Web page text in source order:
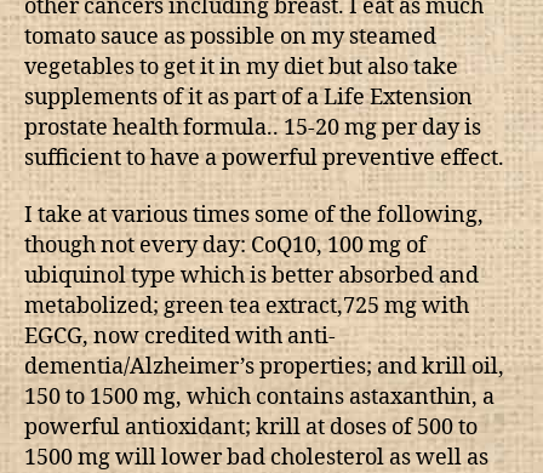
other cancers including breast. I eat as much
tomato sauce as possible on my steamed
vegetables to get it in my diet but also take
supplements of it as part of a Life Extension
prostate health formula.. 15-20 mg per day is
sufficient to have a powerful preventive effect.
I take at various times some of the following,
though not every day: CoQ10, 100 mg of
ubiquinol type which is better absorbed and
metabolized; green tea extract,725 mg with
EGCG, now credited with anti-
dementia/Alzheimer’s properties; and krill oil,
150 to 1500 mg, which contains astaxanthin, a
powerful antioxidant; krill at doses of 500 to
1500 mg will lower bad cholesterol as well as